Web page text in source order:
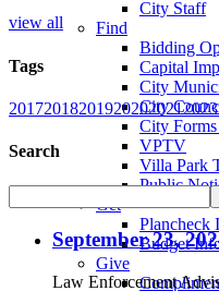
City Staff
Find
Bidding
Capital
City
City
City
VPTV
Villa Park
Public
Get
Plancheck
Budget
Give
view all
Tags
201720182019202020212023
Search
September 23,
Law Enforcement